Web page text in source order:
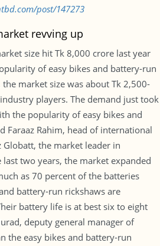
post/147273
revving up
size hit Tk 8,000 crore last year
of easy bikes and battery-run
the market size was about Tk 2,500-
players. The demand just took
the popularity of easy bikes and
Faraaz Rahim, head of international
the market leader in
two years, the market expanded
as 70 percent of the batteries
battery-run rickshaws are
battery life is at best six to eight
deputy general manager of
the easy bikes and battery-run